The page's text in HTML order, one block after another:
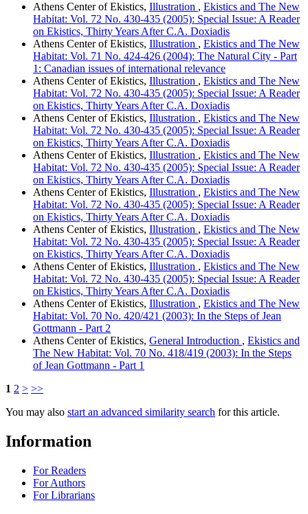
Athens Center of Ekistics, Illustration , Ekistics and The New
Habitat: Vol. 72 No. 430-435 (2005): Special Issue: A Reader
on Ekistics, Thirty Years After C.A. Doxiadis
Athens Center of Ekistics, Illustration , Ekistics and The New
Habitat: Vol. 71 No. 424-426 (2004): The Natural City - Part
1: Canadian issues of international relevance
Athens Center of Ekistics, Illustration , Ekistics and The New
Habitat: Vol. 72 No. 430-435 (2005): Special Issue: A Reader
on Ekistics, Thirty Years After C.A. Doxiadis
Athens Center of Ekistics, Illustration , Ekistics and The New
Habitat: Vol. 72 No. 430-435 (2005): Special Issue: A Reader
on Ekistics, Thirty Years After C.A. Doxiadis
Athens Center of Ekistics, Illustration , Ekistics and The New
Habitat: Vol. 72 No. 430-435 (2005): Special Issue: A Reader
on Ekistics, Thirty Years After C.A. Doxiadis
Athens Center of Ekistics, Illustration , Ekistics and The New
Habitat: Vol. 72 No. 430-435 (2005): Special Issue: A Reader
on Ekistics, Thirty Years After C.A. Doxiadis
Athens Center of Ekistics, Illustration , Ekistics and The New
Habitat: Vol. 72 No. 430-435 (2005): Special Issue: A Reader
on Ekistics, Thirty Years After C.A. Doxiadis
Athens Center of Ekistics, Illustration , Ekistics and The New
Habitat: Vol. 72 No. 430-435 (2005): Special Issue: A Reader
on Ekistics, Thirty Years After C.A. Doxiadis
Athens Center of Ekistics, Illustration , Ekistics and The New
Habitat: Vol. 70 No. 420/421 (2003): In the Steps of Jean
Gottmann - Part 2
Athens Center of Ekistics, General Introduction , Ekistics and
The New Habitat: Vol. 70 No. 418/419 (2003): In the Steps
of Jean Gottmann - Part 1
1 2 > >>
You may also start an advanced similarity search for this article.
Information
For Readers
For Authors
For Librarians